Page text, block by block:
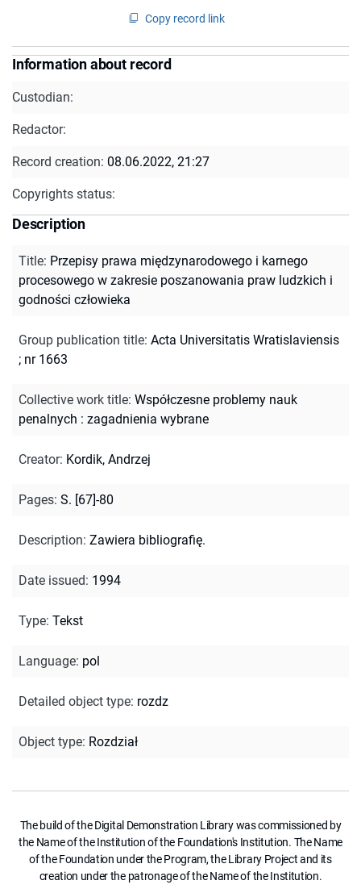
Copy record link
Information about record
Custodian:
Redactor:
Record creation: 08.06.2022, 21:27
Copyrights status:
Description
Title: Przepisy prawa międzynarodowego i karnego
procesowego w zakresie poszanowania praw ludzkich i
godności człowieka
Group publication title: Acta Universitatis Wratislaviensis
; nr 1663
Collective work title: Współczesne problemy nauk
penalnych : zagadnienia wybrane
Creator: Kordik, Andrzej
Pages: S. [67]-80
Description: Zawiera bibliografię.
Date issued: 1994
Type: Tekst
Language: pol
Detailed object type: rozdz
Object type: Rozdział
The build of the Digital Demonstration Library was commissioned by
the Name of the Institution of the Foundation's Institution. The Name
of the Foundation under the Program, the Library Project and its
creation under the patronage of the Name of the Institution.